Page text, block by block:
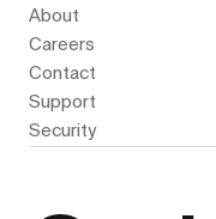
About
Careers
Contact
Support
Security